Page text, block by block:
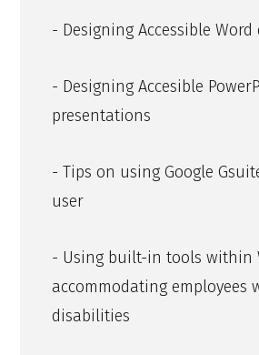
- Designing Accessible
- Designing Accesible
presentations
- Tips on using Google
user
- Using built-in tools within
accommodating employees
disabilities